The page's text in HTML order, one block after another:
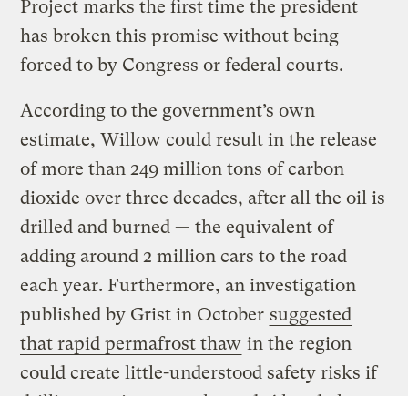
Project marks the first time the president
has broken this promise without being
forced to by Congress or federal courts.
According to the government’s own
estimate, Willow could result in the release
of more than 249 million tons of carbon
dioxide over three decades, after all the oil is
drilled and burned — the equivalent of
adding around 2 million cars to the road
each year. Furthermore, an investigation
published by Grist in October suggested
that rapid permafrost thaw in the region
could create little-understood safety risks if